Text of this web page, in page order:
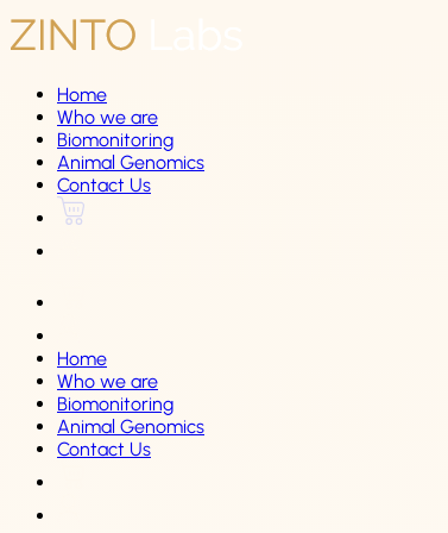
Home
Who we are
Biomonitoring
Animal Genomics
Contact Us
Home
Who we are
Biomonitoring
Animal Genomics
Contact Us